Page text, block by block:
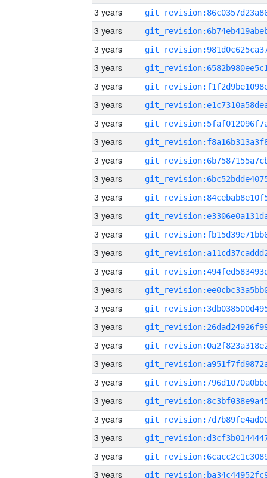
3 years
3 years
3 years
3 years
3 years
3 years
3 years
3 years
3 years
3 years
3 years
3 years
3 years
3 years
3 years
3 years
3 years
3 years
3 years
3 years
3 years
3 years
3 years
3 years
3 years
3 years